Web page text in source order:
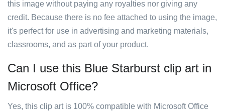
this image without paying any royalties nor giving any
credit. Because there is no fee attached to using the image,
it's perfect for use in advertising and marketing materials,
classrooms, and as part of your product.
Can I use this Blue Starburst clip art in
Microsoft Office?
Yes, this clip art is 100% compatible with Microsoft Office